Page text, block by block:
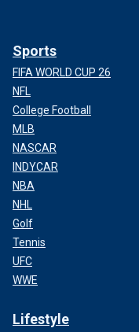
Sports
FIFA WORLD CUP 26
NFL
College Football
MLB
NASCAR
INDYCAR
NBA
NHL
Golf
Tennis
UFC
WWE
Lifestyle